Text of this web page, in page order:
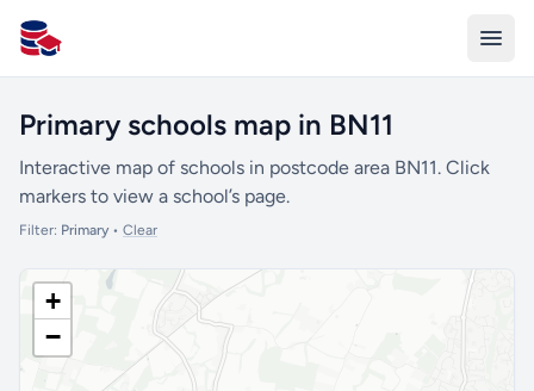
All Schools UK
Primary schools map in BN11
Interactive map of schools in postcode area BN11. Click
markers to view a school’s page.
Filter: Primary• Clear
+
−